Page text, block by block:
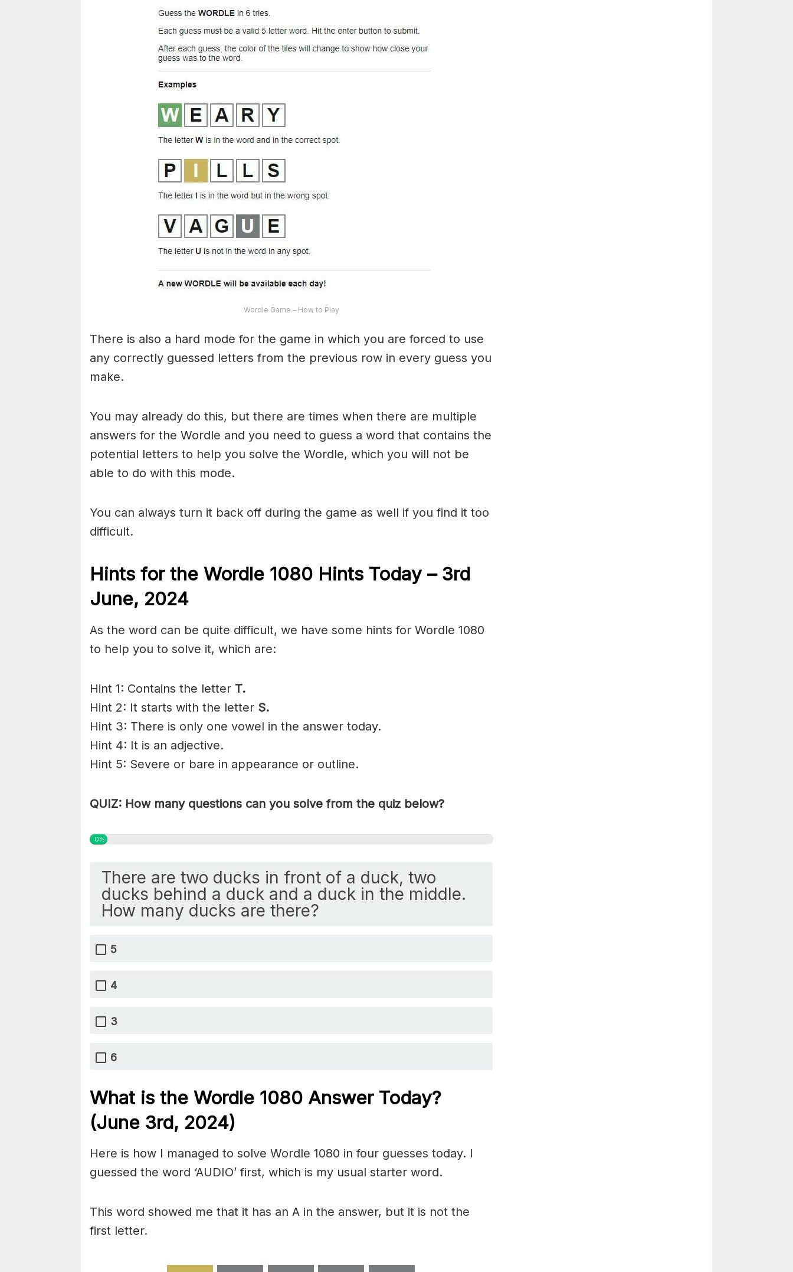
Wordle Game – How to Play
There is also a hard mode for the game in which you are forced to use
any correctly guessed letters from the previous row in every guess you
make.
You may already do this, but there are times when there are multiple
answers for the Wordle and you need to guess a word that contains the
potential letters to help you solve the Wordle, which you will not be
able to do with this mode.
You can always turn it back off during the game as well if you find it too
difficult.
Hints for the Wordle 1080 Hints Today – 3rd
June, 2024
As the word can be quite difficult, we have some hints for Wordle 1080
to help you to solve it, which are:
Hint 1: Contains the letter T.
Hint 2: It starts with the letter S.
Hint 3: There is only one vowel in the answer today.
Hint 4: It is an adjective.
Hint 5: Severe or bare in appearance or outline.
QUIZ: How many questions can you solve from the quiz below?
0%
There are two ducks in front of a duck, two
ducks behind a duck and a duck in the middle.
How many ducks are there?
5
4
3
6
What is the Wordle 1080 Answer Today?
(June 3rd, 2024)
Here is how I managed to solve Wordle 1080 in four guesses today. I
guessed the word ‘AUDIO’ first, which is my usual starter word.
This word showed me that it has an A in the answer, but it is not the
first letter.